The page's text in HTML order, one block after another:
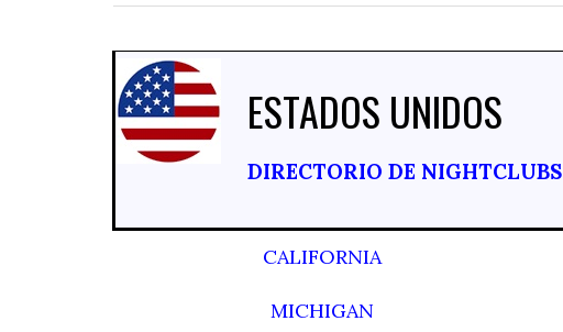
ESTADOS UNIDOS
DIRECTORIO DE NIGHTCLUBS
CALIFORNIA
MICHIGAN